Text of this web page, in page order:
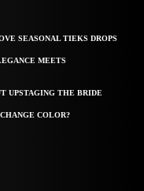
SEASONAL TIEKS DROPS
MEETS
UPSTAGING THE BRIDE
COLOR?